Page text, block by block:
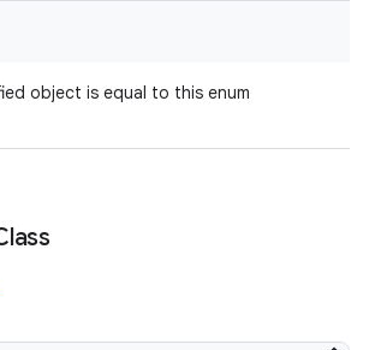
object is equal to this enum